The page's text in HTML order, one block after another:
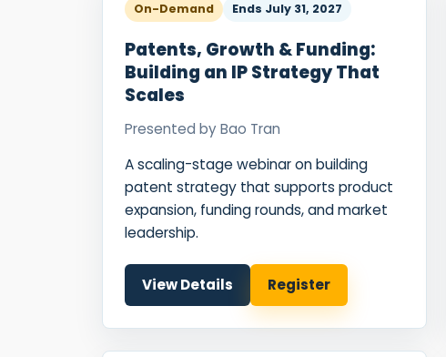
On-Demand Ends July 31, 2027
Patents, Growth & Funding:
Building an IP Strategy That
Scales
Presented byBao Tran
A scaling-stage webinar on building
patent strategy that supports product
expansion, funding rounds, and market
leadership.
View Details Register